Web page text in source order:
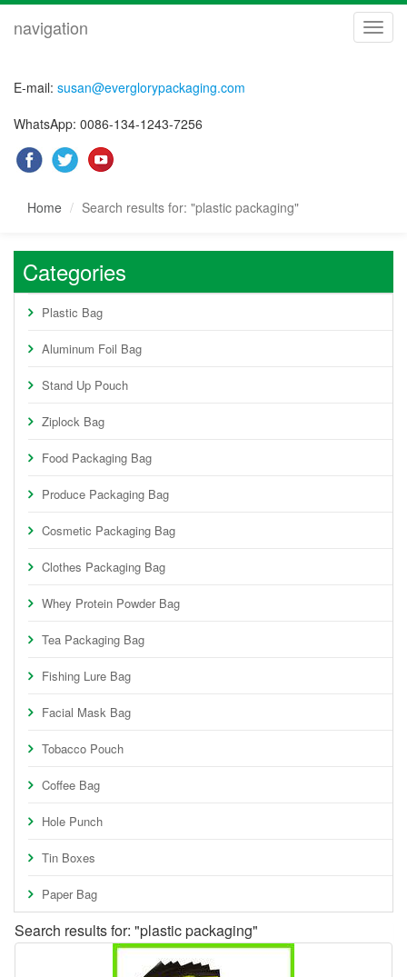
navigation
E-mail: susan@everglorypackaging.com
WhatsApp: 0086-134-1243-7256
Home Search results for: "plastic packaging"
Categories
Plastic Bag
Aluminum Foil Bag
Stand Up Pouch
Ziplock Bag
Food Packaging Bag
Produce Packaging Bag
Cosmetic Packaging Bag
Clothes Packaging Bag
Whey Protein Powder Bag
Tea Packaging Bag
Fishing Lure Bag
Facial Mask Bag
Tobacco Pouch
Coffee Bag
Hole Punch
Tin Boxes
Paper Bag
Search results for: "plastic packaging"